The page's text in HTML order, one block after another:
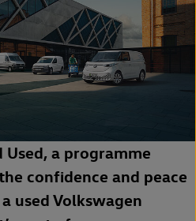
a programme
confidence and peace
used Volkswagen